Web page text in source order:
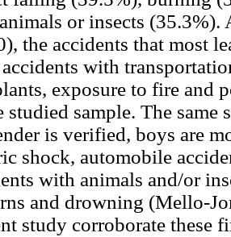
or insects
the accidents that most
with
exposure to fire and
studied sample. The same
is verified, boys are
shock, automobile
with animals and/or
and drowning (Mello-
study corroborate these